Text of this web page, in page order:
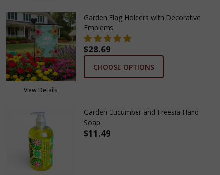
View Details
Garden Flag Holders with Decorative
Emblems
$28.69
CHOOSE OPTIONS
Garden Cucumber and Freesia Hand
Soap
$11.49